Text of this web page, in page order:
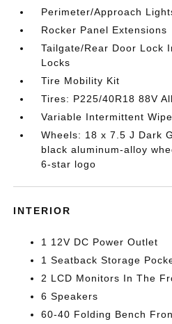
Perimeter/Approach
Rocker Panel Extensions
Tailgate/Rear Door Lock
Locks
Tire Mobility Kit
Tires: P225/40R18 88V
Variable Intermittent
Wheels: 18 x 7.5 J Dark
black aluminum-alloy
6-star logo
INTERIOR
1 12V DC Power Outlet
1 Seatback Storage
2 LCD Monitors In The
6 Speakers
60-40 Folding Bench